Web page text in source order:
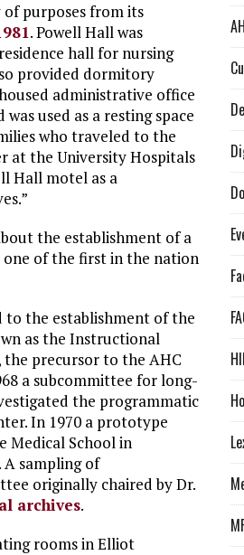
of purposes from its
. Powell Hall was
hall for nursing
provided dormitory
administrative office
used as a resting space
who traveled to the
at the University Hospitals
Hall motel as a
the establishment of a
one of the first in the nation
to the establishment of the
as the Instructional
the precursor to the AHC
a subcommittee for long-
the programmatic
In 1970 a prototype
Medical School in
sampling of
originally chaired by Dr.
archives.
rooms in Elliot